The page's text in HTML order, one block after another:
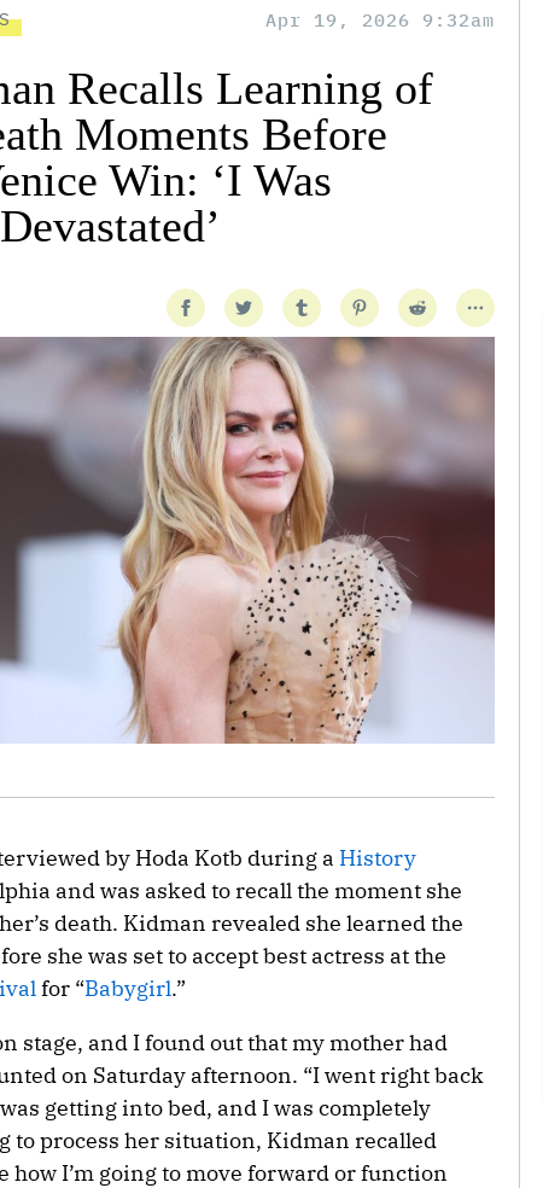
Apr 19, 2026 9:32am
Recalls Learning of
Moments Before
Win: ‘I Was
by Hoda Kotb during a History
and was asked to recall the moment she
death. Kidman revealed she learned the
she was set to accept best actress at the
for “Babygirl.”
stage, and I found out that my mother had
on Saturday afternoon. “I went right back
getting into bed, and I was completely
to process her situation, Kidman recalled
how I’m going to move forward or function